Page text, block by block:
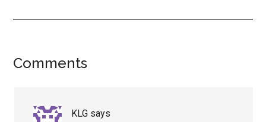
Reader
Comments
KLG says